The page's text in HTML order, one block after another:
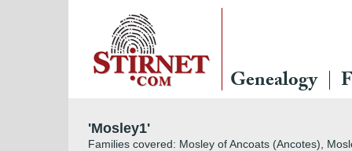
Genealogy
'Mosley1'
Families covered: Mosley of Ancoats (Ancotes),